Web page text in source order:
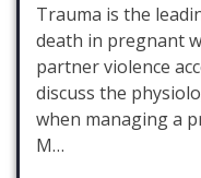
Trauma is the
death in pregnant
partner violence
discuss the
when managing a
M…